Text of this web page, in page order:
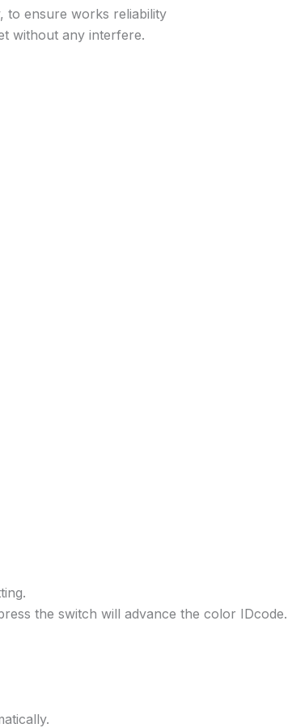
to ensure works reliability
without any interfere.
the switch will advance the color IDcode.